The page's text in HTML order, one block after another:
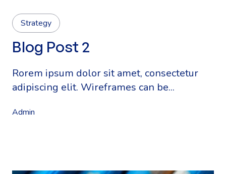
Strategy
Blog Post 2
Rorem ipsum dolor sit amet, consectetur
adipiscing elit. Wireframes can be...
Admin